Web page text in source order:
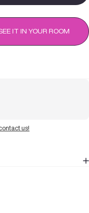
IT IN YOUR ROOM
us!